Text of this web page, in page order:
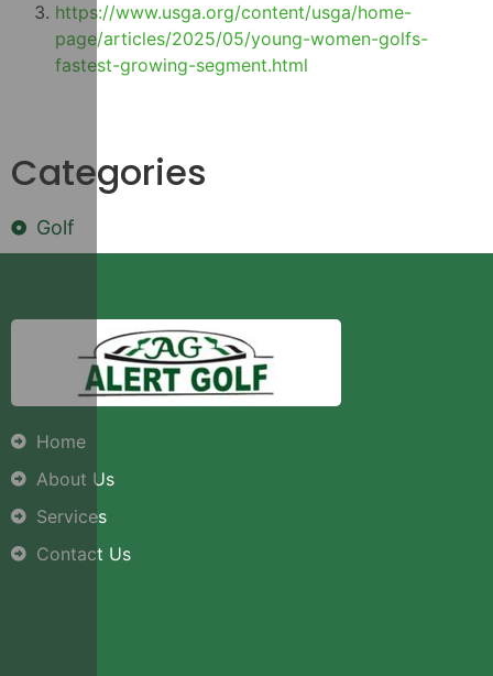
https://www.usga.org/content/usga/home-
page/articles/2025/05/young-women-golfs-
fastest-growing-segment.html
Categories
Golf
Home
About Us
Services
Contact Us